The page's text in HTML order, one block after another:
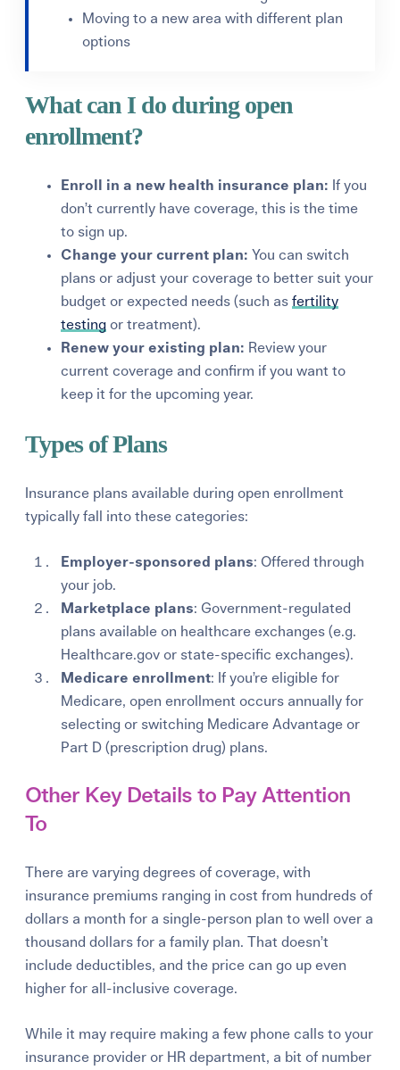
Moving to a new area with different plan
options
What can I do during open
enrollment?
Enroll in a new health insurance plan: If you
don’t currently have coverage, this is the time
to sign up.
Change your current plan: You can switch
plans or adjust your coverage to better suit your
budget or expected needs (such asfertility
testing or treatment).
Renew your existing plan: Review your
current coverage and confirm if you want to
keep it for the upcoming year.
Types of Plans
Insurance plans available during open enrollment
typically fall into these categories:
Employer-sponsored plans: Offered through
your job.
Marketplace plans: Government-regulated
plans available on healthcare exchanges (e.g.
Healthcare.gov or state-specific exchanges).
Medicare enrollment: If you’re eligible for
Medicare, open enrollment occurs annually for
selecting or switching Medicare Advantage or
Part D (prescription drug) plans.
Other Key Details to Pay Attention
To
There are varying degrees of coverage, with
insurance premiums ranging in cost from hundreds of
dollars a month for a single-person plan to well over a
thousand dollars for a family plan. That doesn’t
include deductibles, and the price can go up even
higher for all-inclusive coverage.
While it may require making a few phone calls to your
insurance provider or HR department, a bit of number